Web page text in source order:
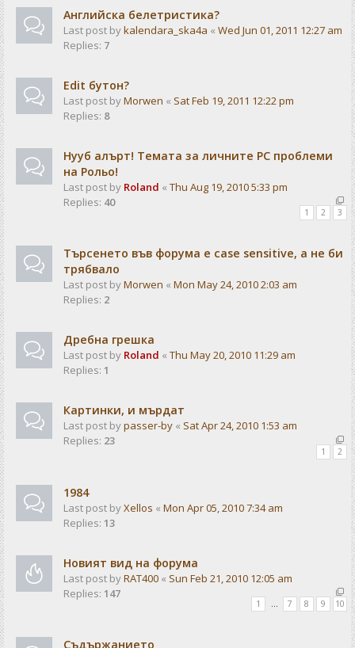
Английска белетристика?
Last post bykalendarа_ska4a « Wed Jun 01, 2011 12:27 am
Replies: 7
Edit бутон?
Last post byMorwen « Sat Feb 19, 2011 12:22 pm
Replies: 8
Нууб алърт! Темата за личните PC проблеми
на Рольо!
Last post by Roland « Thu Aug 19, 2010 5:33 pm
Replies: 40
1 2 3
Търсенето във форума е case sensitive, а не би
трябвало
Last post byMorwen « Mon May 24, 2010 2:03 am
Replies: 2
Дребна грешка
Last post by Roland « Thu May 20, 2010 11:29 am
Replies: 1
Картинки, и мърдат
Last post bypasser-by « Sat Apr 24, 2010 1:53 am
Replies: 23
1 2
1984
Last post byXellos « Mon Apr 05, 2010 7:34 am
Replies: 13
Новият вид на форума
Last post byRAT400 « Sun Feb 21, 2010 12:05 am
Replies: 147
1 … 7 8 9 10
Съдържанието